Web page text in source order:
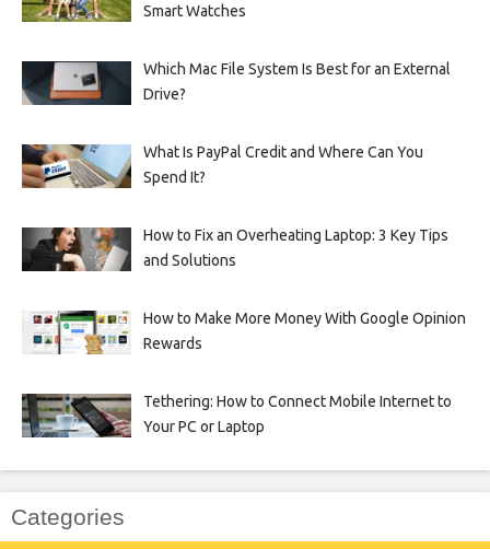
Smart Watches
Which Mac File System Is Best for an External
Drive?
What Is PayPal Credit and Where Can You
Spend It?
How to Fix an Overheating Laptop: 3 Key Tips
and Solutions
How to Make More Money With Google Opinion
Rewards
Tethering: How to Connect Mobile Internet to
Your PC or Laptop
Categories